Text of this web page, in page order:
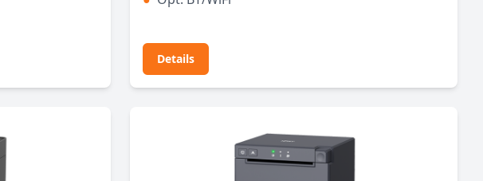
Details